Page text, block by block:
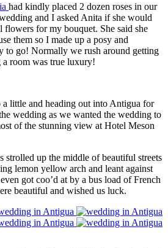
had kindly placed 2 dozen roses in our
and I asked Anita if she would
for my bouquet. She said she
them so I made up a posy and
to go! Normally we rush around getting
a room was true luxury!
little and heading out into Antigua for
wedding as we wanted the wedding to
of the stunning view at Hotel Meson
strolled up the middle of beautiful streets
lemon yellow arch and leant against
got coo’d at by a bus load of French
beautiful and wished us luck.